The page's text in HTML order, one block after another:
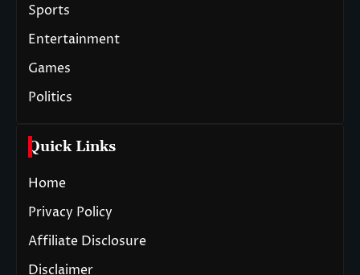
Sports
Entertainment
Games
Politics
Quick Links
Home
Privacy Policy
Affiliate Disclosure
Disclaimer